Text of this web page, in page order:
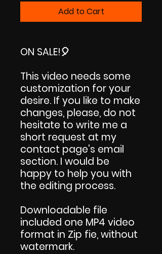
Add to Cart
ON SALE!🎈
This video needs some
customization for your
desire. If you like to make
changes, please, do not
hesitate to write me a
short request at my
contact page's email
section. I would be
happy to help you with
the editing process.
Downloadable file
included one MP4 video
format in Zip fie, without
watermark.